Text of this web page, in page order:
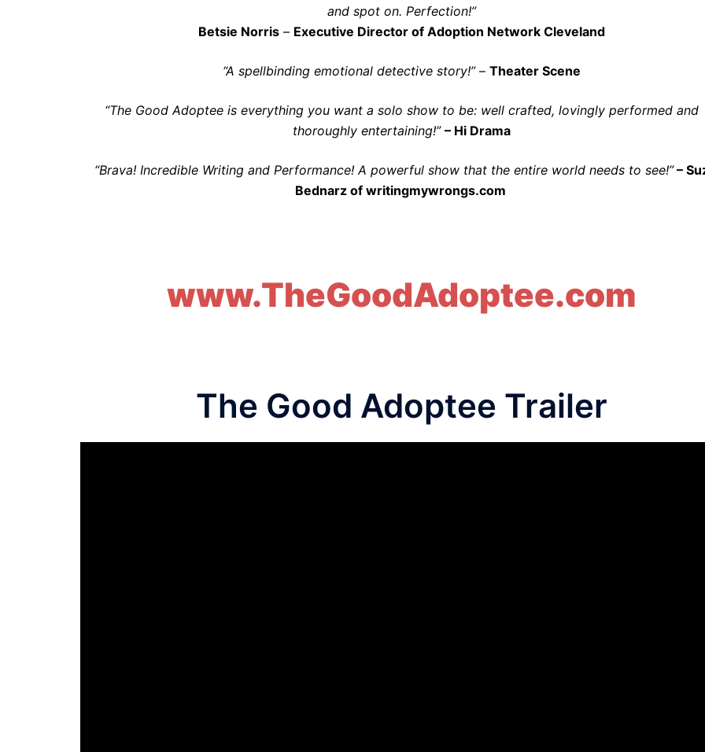
and spot on. Perfection!”
Betsie Norris – Executive Director of Adoption Network Cleveland
“A spellbinding emotional detective story!”–Theater Scene
“The Good Adoptee is everything you want a solo show to be: well crafted, lovingly performed and
thoroughly entertaining!” – Hi Drama
“Brava! Incredible Writing and Performance! A powerful show that the entire world needs to see!”–
Bednarz of writingmywrongs.com
www.TheGoodAdoptee.com
The Good Adoptee Trailer